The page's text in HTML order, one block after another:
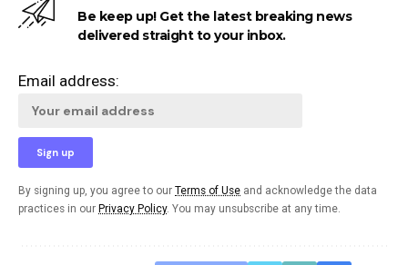
Be keep up! Get the latest breaking news
delivered straight to your inbox.
Email address:
By signing up, you agree to our Terms of Use and acknowledge the data
practices in our Privacy Policy. You may unsubscribe at any time.